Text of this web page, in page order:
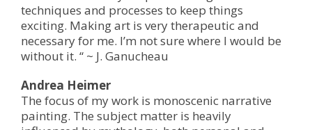
techniques and processes to keep things
exciting. Making art is very therapeutic and
necessary for me. I’m not sure where I would be
without it. “ ~ J. Ganucheau
Andrea Heimer
The focus of my work is monoscenic narrative
painting. The subject matter is heavily